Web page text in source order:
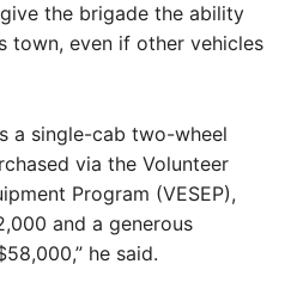
the brigade the ability
even if other vehicles
a single-cab two-wheel
via the Volunteer
Program (VESEP),
and a generous
he said.